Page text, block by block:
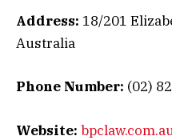
Address: 18/201
Australia
Phone Number: (02)
Website: